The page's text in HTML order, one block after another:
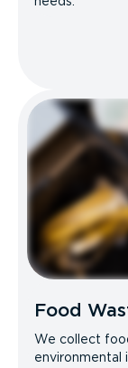
Food
We collect
environmental